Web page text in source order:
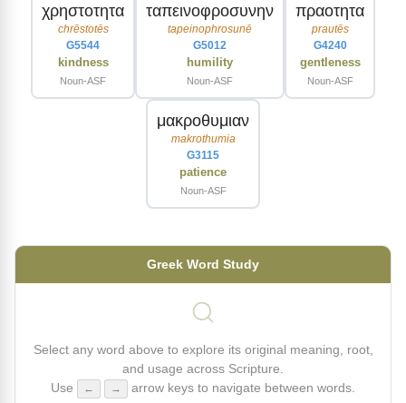
χρηστοτητα
chrēstotēs
G5544
kindness
Noun-ASF
ταπεινοφροσυνην
tapeinophrosunē
G5012
humility
Noun-ASF
πραοτητα
prautēs
G4240
gentleness
Noun-ASF
μακροθυμιαν
makrothumia
G3115
patience
Noun-ASF
Greek Word Study
Select any word above to explore its original meaning, root,
and usage across Scripture.
Use
← → arrow keys to navigate between words.